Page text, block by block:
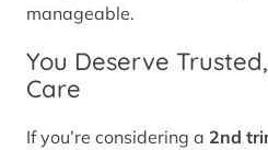
manageable.
You Deserve
Care
If you’re considering a 2nd